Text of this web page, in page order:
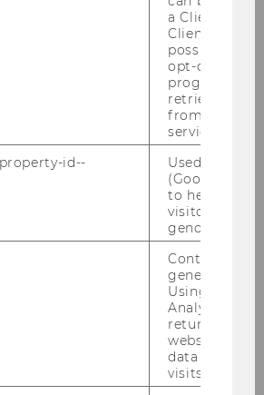
The search for aa Client ID
Client ID
possible
opt-out,
progress or
retrieving a
from AMP
service.
id--
Used by
(Google Tag
to help
visitors by
gender or
Contains a
generated
Using this
Analytics can
returning
website and
data from
visits.